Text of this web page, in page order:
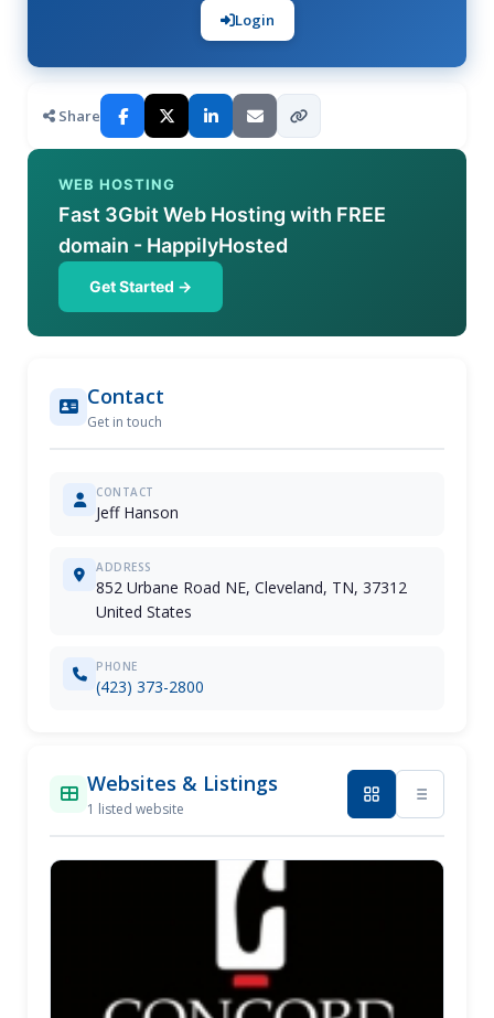
Login
Share
WEB HOSTING
Fast 3Gbit Web Hosting with FREE
domain - HappilyHosted
Get Started →
Contact
Get in touch
CONTACT
Jeff Hanson
ADDRESS
852 Urbane Road NE, Cleveland, TN, 37312
United States
PHONE
(423) 373-2800
Websites & Listings
1 listed website